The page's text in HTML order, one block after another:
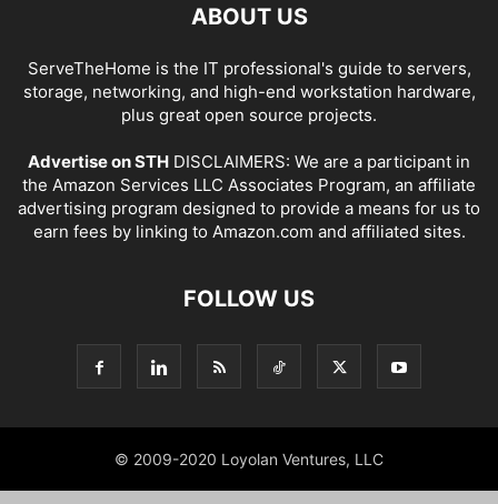
ABOUT US
ServeTheHome is the IT professional's guide to servers,
storage, networking, and high-end workstation hardware,
plus great open source projects.
Advertise on STH DISCLAIMERS: We are a participant in
the Amazon Services LLC Associates Program, an affiliate
advertising program designed to provide a means for us to
earn fees by linking to Amazon.com and affiliated sites.
FOLLOW US
© 2009-2020 Loyolan Ventures, LLC